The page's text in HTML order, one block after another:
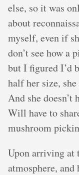
else, so it was
about
myself, even if
don’t see how a
but I figured I’d
half her size,
And she
Will have to
mushroom
Upon arriving at
atmosphere,